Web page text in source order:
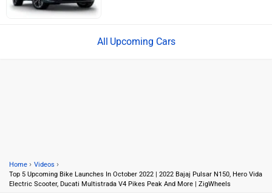
Upcoming Cars
Home › Videos ›
Top 5 Upcoming Bike Launches In October 2022 | 2022 Bajaj Pulsar N150, Hero Vida
Electric Scooter, Ducati Multistrada V4 Pikes Peak And More | ZigWheels